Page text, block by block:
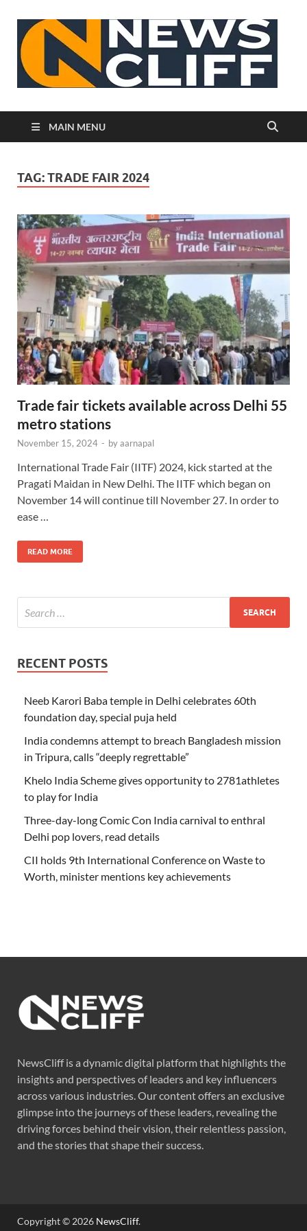
MAIN MENU
TAG:TRADE FAIR 2024
Trade fair tickets available across Delhi 55
metro stations
November 15, 2024 - byaarnapal
International Trade Fair (IITF) 2024, kick started at the
Pragati Maidan in New Delhi. The IITF which began on
November 14 will continue till November 27. In order to
ease …
READ MORE
RECENT POSTS
Neeb Karori Baba temple in Delhi celebrates 60th
foundation day, special puja held
India condemns attempt to breach Bangladesh mission
in Tripura, calls “deeply regrettable”
Khelo India Scheme gives opportunity to 2781athletes
to play for India
Three-day-long Comic Con India carnival to enthral
Delhi pop lovers, read details
CII holds 9th International Conference on Waste to
Worth, minister mentions key achievements
NewsCliff is a dynamic digital platform that highlights the
insights and perspectives of leaders and key influencers
across various industries. Our content offers an exclusive
glimpse into the journeys of these leaders, revealing the
driving forces behind their vision, their relentless passion,
and the stories that shape their success.
Copyright © 2026 NewsCliff.